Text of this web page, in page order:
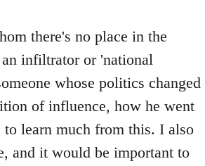
there's no place in the
infiltrator or 'national
whose politics changed
of influence, how he went
learn much from this. I also
and it would be important to